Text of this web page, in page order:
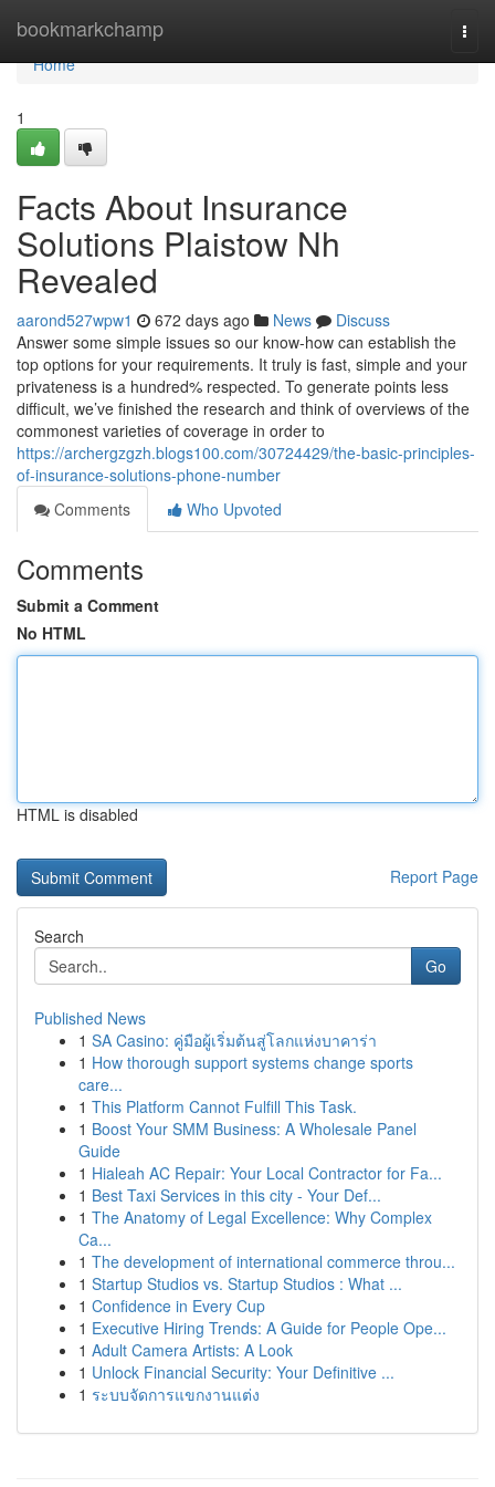
bookmarkchamp
Home
Home
1
Facts About Insurance
Solutions Plaistow Nh
Revealed
aarond527wpw1 672 days ago News
Discuss
Answer some simple issues so our know-how can establish the
top options for your requirements. It truly is fast, simple and your
privateness is a hundred% respected. To generate points less
difficult, we’ve finished the research and think of overviews of the
commonest varieties of coverage in order to
https://archergzgzh.blogs100.com/30724429/the-basic-principles-
of-insurance-solutions-phone-number
Comments
Who Upvoted
Comments
Submit a Comment
No HTML
HTML is disabled
Report Page
Search
Go
Published News
1 SA Casino: คู่มือผู้เริ่มต้นสู่โลกแห่งบาคาร่า
1 How thorough support systems change sports
care...
1 This Platform Cannot Fulfill This Task.
1 Boost Your SMM Business: A Wholesale Panel
Guide
1 Hialeah AC Repair: Your Local Contractor for Fa...
1 Best Taxi Services in this city - Your Def...
1 The Anatomy of Legal Excellence: Why Complex
Ca...
1 The development of international commerce throu...
1 Startup Studios vs. Startup Studios : What ...
1 Confidence in Every Cup
1 Executive Hiring Trends: A Guide for People Ope...
1 Adult Camera Artists: A Look
1 Unlock Financial Security: Your Definitive ...
1 ระบบจัดการแขกงานแต่ง